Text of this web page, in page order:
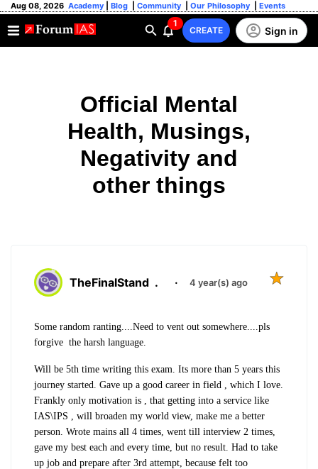
Aug 08, 2026 Academy Blog Community Our Philosophy Events
1
CREATE Sign in
Official Mental
Health, Musings,
Negativity and
other things
TheFinalStand . · 4 year(s) ago
Some random ranting....Need to vent out somewhere....pls
forgive the harsh language.
Will be 5th time writing this exam. Its more than 5 years this
journey started. Gave up a good career in field , which I love.
Frankly only motivation is , that getting into a service like
IAS\IPS , will broaden my world view, make me a better
person. Wrote mains all 4 times, went till interview 2 times,
gave my best each and every time, but no result. Had to take
up job and prepare after 3rd attempt, because felt too